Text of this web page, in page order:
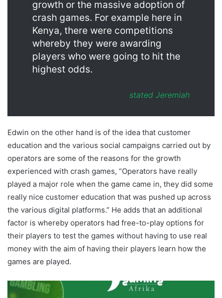
growth or the massive adoption of
crash games. For example here in
Kenya, there were competitions
whereby they were awarding
players who were going to hit the
highest odds.
stated Jeremiah
Edwin on the other hand is of the idea that customer
education and the various social campaigns carried out by
operators are some of the reasons for the growth
experienced with crash games, “Operators have really
played a major role when the game came in, they did some
really nice customer education that was pushed up across
the various digital platforms.” He adds that an additional
factor is whereby operators had free-to-play options for
their players to test the games without having to use real
money with the aim of having their players learn how the
games are played.